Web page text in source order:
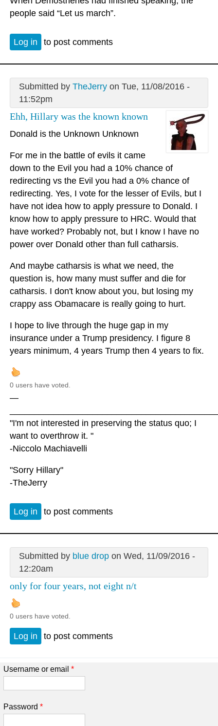
people said “Let us march”.
Log in to post comments
Submitted by TheJerryon Tue, 11/08/2016 -
11:52pm
Ehh, Hillary was the known known
Donald is the Unknown Unknown
For me in the battle of evils it came
down to the Evil you had a 10% chance of
redirecting vs the Evil you had a 0% chance of
redirecting. Yes, I vote for the lesser of Evils, but I
have not idea how to apply pressure to Donald. I
know how to apply pressure to HRC. Would that
have worked? Probably not, but I know I have no
power over Donald other than full catharsis.
And maybe catharsis is what we need, the
question is, how many must suffer and die for
catharsis. I don't know about you, but losing my
crappy ass Obamacare is really going to hurt.
I hope to live through the huge gap in my
insurance under a Trump presidency. I figure 8
years minimum, 4 years Trump then 4 years to fix.
0 users have voted.
—
"I'm not interested in preserving the status quo; I
want to overthrow it. "
-Niccolo Machiavelli
"Sorry Hillary"
-TheJerry
Log in to post comments
Submitted by blue dropon Wed, 11/09/2016 -
12:20am
only for four years, not eight n/t
0 users have voted.
Log in to post comments
Username or email *
Password *